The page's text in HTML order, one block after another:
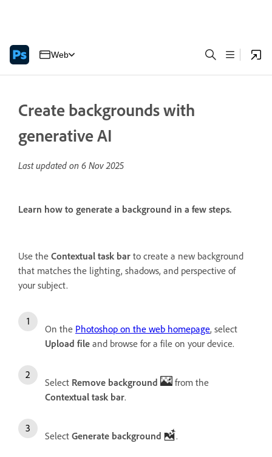
Web
Create backgrounds with
generative AI
Last updated on 6 Nov 2025
Learn how to generate a background in a few steps.
Use the Contextual task bar to create a new background
that matches the lighting, shadows, and perspective of
your subject.
On the Photoshop on the web homepage, select
Upload file and browse for a file on your device.
Select Remove background
from the
Contextual task bar.
Select Generate background .